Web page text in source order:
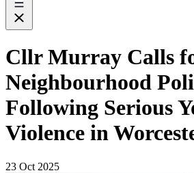
Cllr Murray Calls
Neighbourhood
Following Serious
Violence in
23 Oct 2025